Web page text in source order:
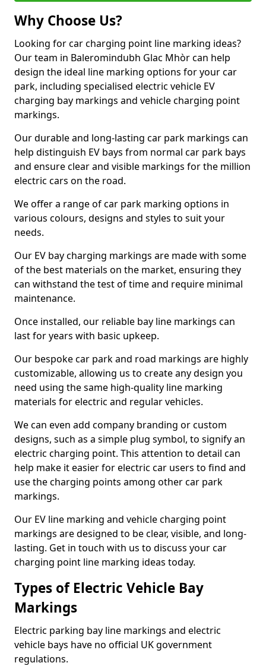
Why Choose Us?
Looking for car charging point line marking ideas?
Our team in Baleromindubh Glac Mhòr can help
design the ideal line marking options for your car
park, including specialised electric vehicle EV
charging bay markings and vehicle charging point
markings.
Our durable and long-lasting car park markings can
help distinguish EV bays from normal car park bays
and ensure clear and visible markings for the million
electric cars on the road.
We offer a range of car park marking options in
various colours, designs and styles to suit your
needs.
Our EV bay charging markings are made with some
of the best materials on the market, ensuring they
can withstand the test of time and require minimal
maintenance.
Once installed, our reliable bay line markings can
last for years with basic upkeep.
Our bespoke car park and road markings are highly
customizable, allowing us to create any design you
need using the same high-quality line marking
materials for electric and regular vehicles.
We can even add company branding or custom
designs, such as a simple plug symbol, to signify an
electric charging point. This attention to detail can
help make it easier for electric car users to find and
use the charging points among other car park
markings.
Our EV line marking and vehicle charging point
markings are designed to be clear, visible, and long-
lasting. Get in touch with us to discuss your car
charging point line marking ideas today.
Types of Electric Vehicle Bay
Markings
Electric parking bay line markings and electric
vehicle bays have no official UK government
regulations.